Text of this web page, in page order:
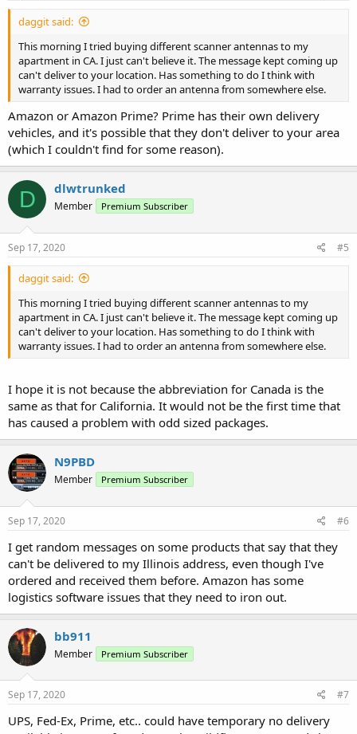
daggit said:
This morning I tried buying different scanner antennas to my
apartment in CA. I just can't believe it. The message kept coming up
can't deliver to your location. Has something to do I think with
warranty issues. I had to order an antenna from somewhere else.
Amazon or Amazon Prime? Prime has their own delivery
vehicles, and it's possible that they don't deliver to your area
(which I couldn't find for some reason).
D dlwtrunked
Member Premium Subscriber
Sep 17, 2020 #5
daggit said:
This morning I tried buying different scanner antennas to my
apartment in CA. I just can't believe it. The message kept coming up
can't deliver to your location. Has something to do I think with
warranty issues. I had to order an antenna from somewhere else.
I hope it is not because the abbreviation for Canada is the
same as that for California. It would not be the first time that
has caused a problem with odd sized packages.
N9PBD
Member Premium Subscriber
Sep 17, 2020 #6
I get random messages on some products that say that they
can't be delivered to my Illinois address, even though I've
ordered and received them before. Amazon has some
logistics software issues that they need to iron out.
bb911
Member Premium Subscriber
Sep 17, 2020 #7
UPS, Fed-Ex, Prime, etc.. could have temporary no delivery